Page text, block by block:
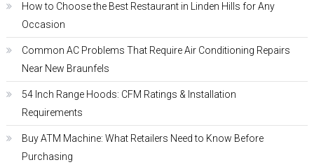
How to Choose the Best Restaurant in Linden Hills for Any
Occasion
Common AC Problems That Require Air Conditioning Repairs
Near New Braunfels
54 Inch Range Hoods: CFM Ratings & Installation
Requirements
Buy ATM Machine: What Retailers Need to Know Before
Purchasing